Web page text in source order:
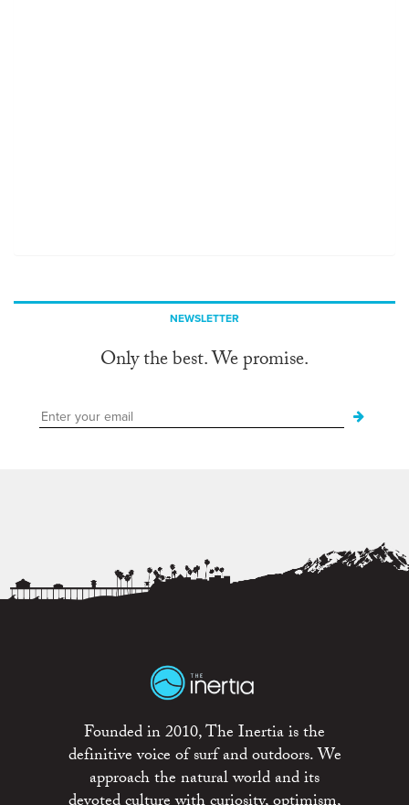
NEWSLETTER
Only the best. We promise.
Founded in 2010, The Inertia is the
definitive voice of surf and outdoors. We
approach the natural world and its